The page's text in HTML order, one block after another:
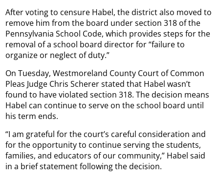
After voting to censure Habel, the district also moved to
remove him from the board under section 318 of the
Pennsylvania School Code, which provides steps for the
removal of a school board director for “failure to
organize or neglect of duty.”
On Tuesday, Westmoreland County Court of Common
Pleas Judge Chris Scherer stated that Habel wasn’t
found to have violated section 318. The decision means
Habel can continue to serve on the school board until
his term ends.
“I am grateful for the court’s careful consideration and
for the opportunity to continue serving the students,
families, and educators of our community,” Habel said
in a brief statement following the decision.